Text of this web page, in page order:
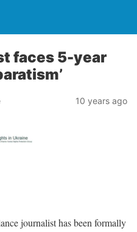
faces 5-year
10 years ago
journalist has been formally